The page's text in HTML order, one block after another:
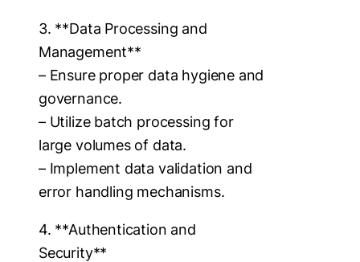
3. **Data Processing and
Management**
– Ensure proper data hygiene and
governance.
– Utilize batch processing for
large volumes of data.
– Implement data validation and
error handling mechanisms.
4. **Authentication and
Security**